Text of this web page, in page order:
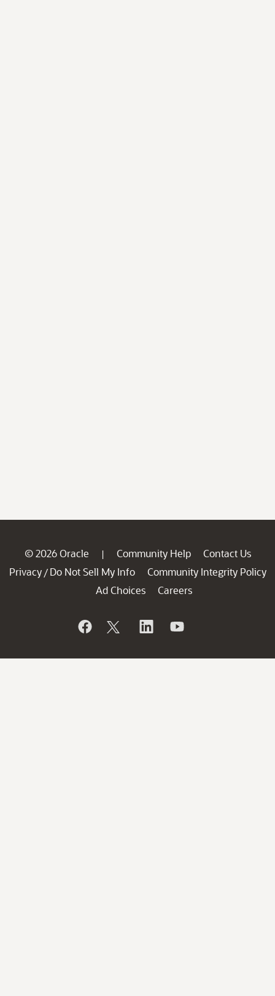
© 2026 Oracle | Community Help
Contact Us
Privacy / Do Not Sell My Info
Community Integrity Policy
Ad Choices
Careers